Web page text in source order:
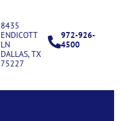
8435
ENDICOTT
LN
DALLAS, TX
75227
972-926-
4500